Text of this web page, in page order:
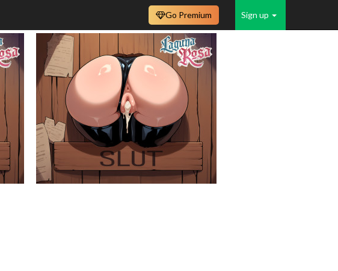
Sign up
Go Premium